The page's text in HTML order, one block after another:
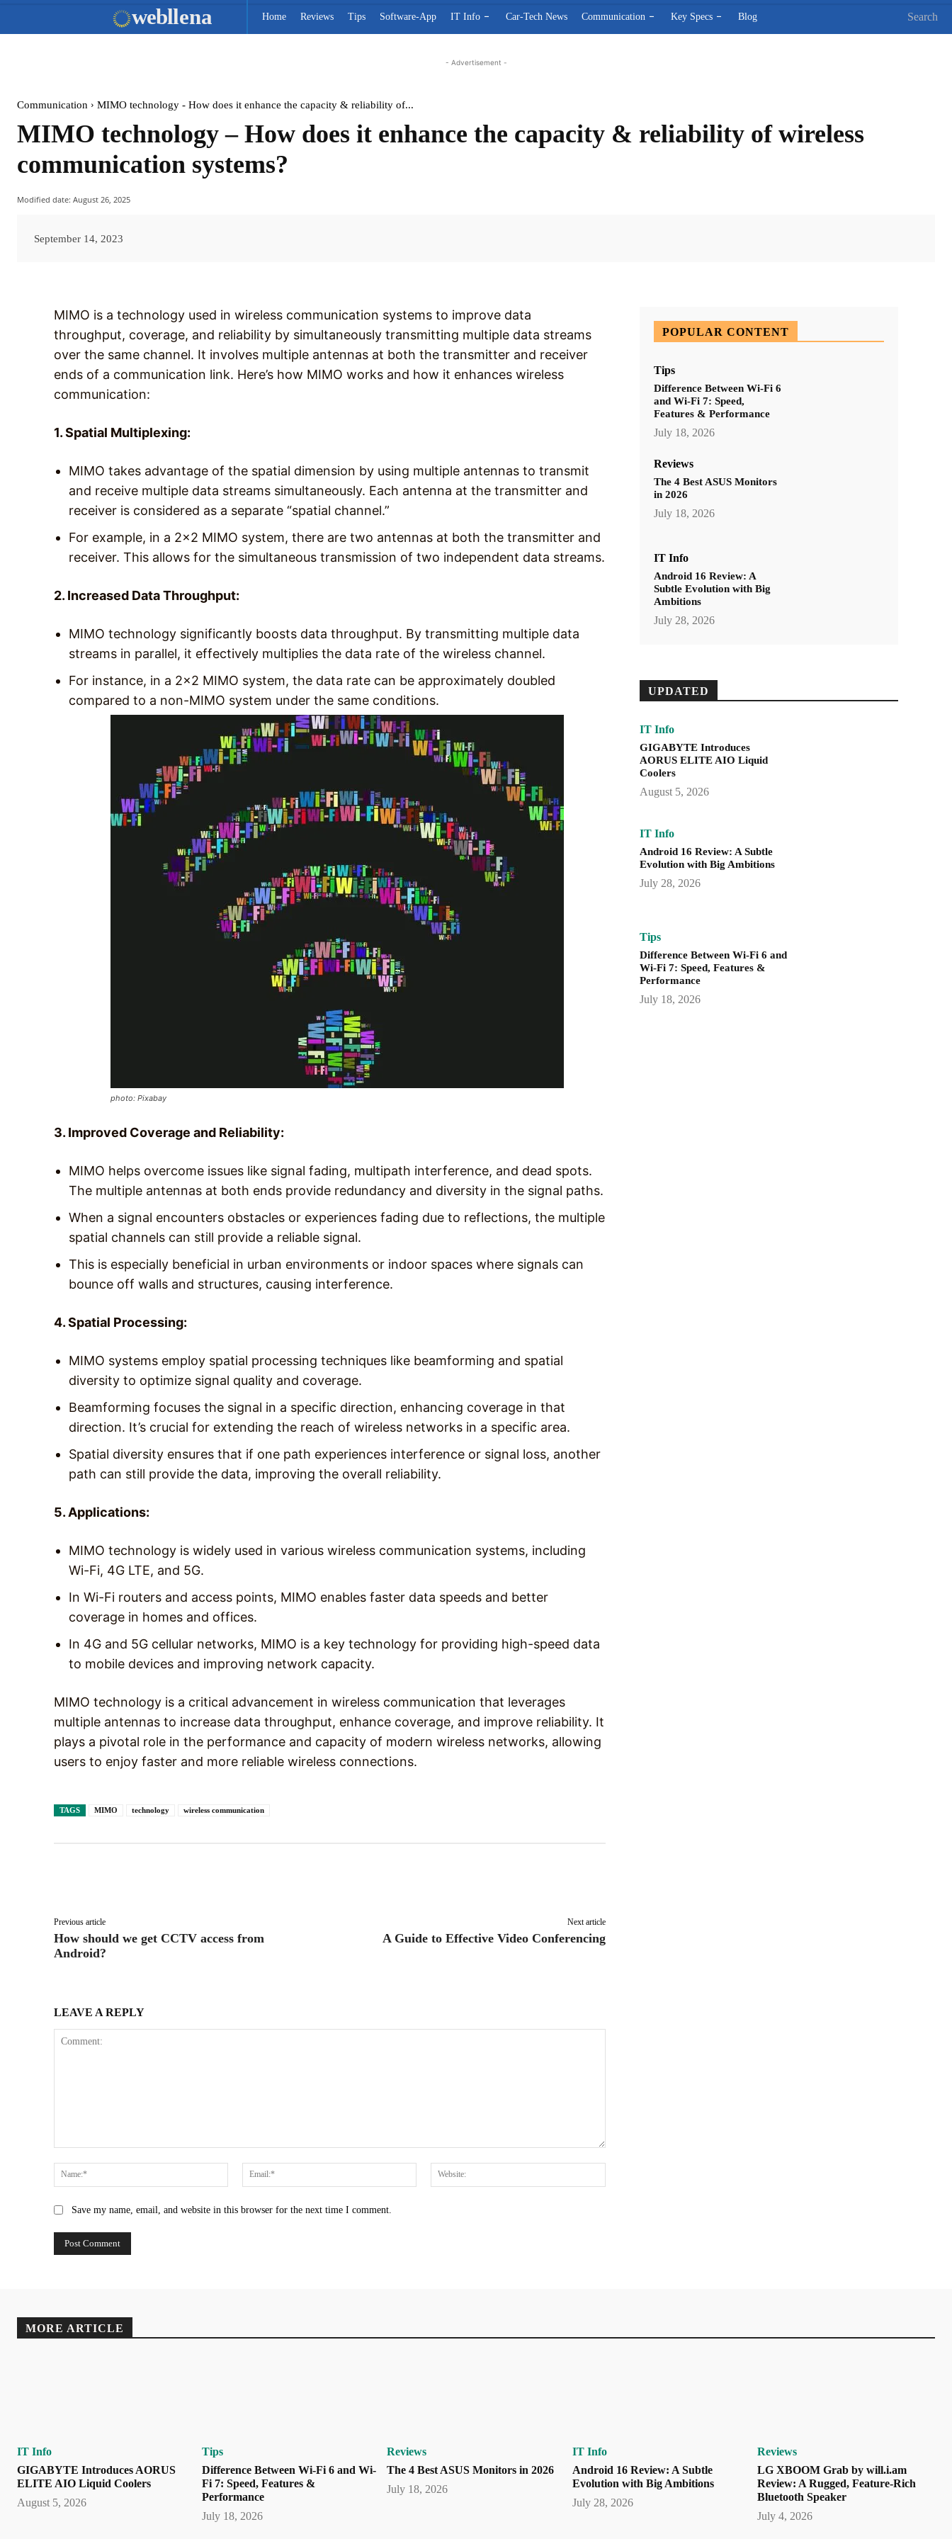
webllena Home Reviews Tips Software-App IT Info Car-Tech News Communication Key Specs Blog Search
- Advertisement -
Communication MIMO technology - How does it enhance the capacity & reliability of...
MIMO technology – How does it enhance the capacity & reliability of wireless
communication systems?
Modified date: August 26, 2025
September 14, 2023
MIMO is a technology used in wireless communication systems to improve data
throughput, coverage, and reliability by simultaneously transmitting multiple data streams
over the same channel. It involves multiple antennas at both the transmitter and receiver
ends of a communication link. Here’s how MIMO works and how it enhances wireless
communication:
1. Spatial Multiplexing:
MIMO takes advantage of the spatial dimension by using multiple antennas to transmit
and receive multiple data streams simultaneously. Each antenna at the transmitter and
receiver is considered as a separate “spatial channel.”
For example, in a 2×2 MIMO system, there are two antennas at both the transmitter and
receiver. This allows for the simultaneous transmission of two independent data streams.
2. Increased Data Throughput:
MIMO technology significantly boosts data throughput. By transmitting multiple data
streams in parallel, it effectively multiplies the data rate of the wireless channel.
For instance, in a 2×2 MIMO system, the data rate can be approximately doubled
compared to a non-MIMO system under the same conditions.
photo: Pixabay
3. Improved Coverage and Reliability:
MIMO helps overcome issues like signal fading, multipath interference, and dead spots.
The multiple antennas at both ends provide redundancy and diversity in the signal paths.
When a signal encounters obstacles or experiences fading due to reflections, the multiple
spatial channels can still provide a reliable signal.
This is especially beneficial in urban environments or indoor spaces where signals can
bounce off walls and structures, causing interference.
4. Spatial Processing:
MIMO systems employ spatial processing techniques like beamforming and spatial
diversity to optimize signal quality and coverage.
Beamforming focuses the signal in a specific direction, enhancing coverage in that
direction. It’s crucial for extending the reach of wireless networks in a specific area.
Spatial diversity ensures that if one path experiences interference or signal loss, another
path can still provide the data, improving the overall reliability.
5. Applications:
MIMO technology is widely used in various wireless communication systems, including
Wi-Fi, 4G LTE, and 5G.
In Wi-Fi routers and access points, MIMO enables faster data speeds and better
coverage in homes and offices.
In 4G and 5G cellular networks, MIMO is a key technology for providing high-speed data
to mobile devices and improving network capacity.
MIMO technology is a critical advancement in wireless communication that leverages
multiple antennas to increase data throughput, enhance coverage, and improve reliability. It
plays a pivotal role in the performance and capacity of modern wireless networks, allowing
users to enjoy faster and more reliable wireless connections.
TAGS MIMO technology wireless communication
Previous article
How should we get CCTV access from
Android?
Next article
A Guide to Effective Video Conferencing
LEAVE A REPLY
Name:*
Email:*
Save my name, email, and website in this browser for the next time I comment.
POPULAR CONTENT
Tips
Difference Between Wi-Fi 6
and Wi-Fi 7: Speed,
Features & Performance
July 18, 2026
Reviews
The 4 Best ASUS Monitors
in 2026
July 18, 2026
IT Info
Android 16 Review: A
Subtle Evolution with Big
Ambitions
July 28, 2026
UPDATED
IT Info
GIGABYTE Introduces
AORUS ELITE AIO Liquid
Coolers
August 5, 2026
IT Info
Android 16 Review: A Subtle
Evolution with Big Ambitions
July 28, 2026
Tips
Difference Between Wi-Fi 6 and
Wi-Fi 7: Speed, Features &
Performance
July 18, 2026
MORE ARTICLE
IT Info
GIGABYTE Introduces AORUS
ELITE AIO Liquid Coolers
August 5, 2026
Tips
Difference Between Wi-Fi 6 and Wi-
Fi 7: Speed, Features &
Performance
July 18, 2026
Reviews
The 4 Best ASUS Monitors in 2026
July 18, 2026
IT Info
Android 16 Review: A Subtle
Evolution with Big Ambitions
July 28, 2026
Reviews
LG XBOOM Grab by will.i.am
Review: A Rugged, Feature-Rich
Bluetooth Speaker
July 4, 2026